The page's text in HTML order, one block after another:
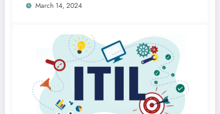
March 14, 2024